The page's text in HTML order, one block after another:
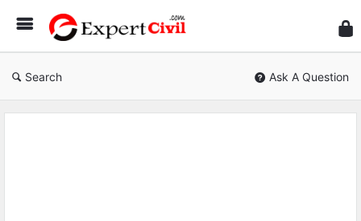
Civil
Search Ask A Question